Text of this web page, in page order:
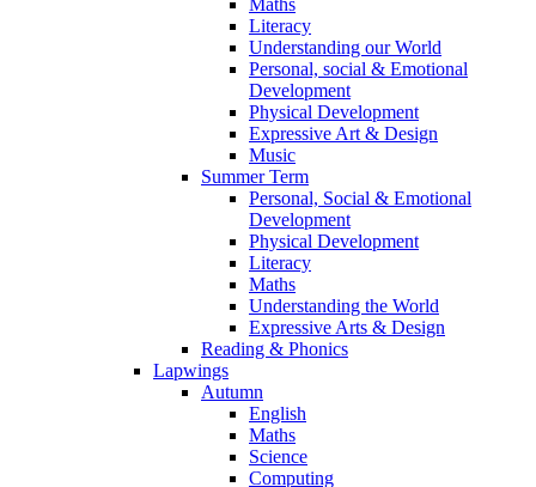
Maths
Literacy
Understanding our World
Personal, social & Emotional
Development
Physical Development
Expressive Art & Design
Music
Summer Term
Personal, Social & Emotional
Development
Physical Development
Literacy
Maths
Understanding the World
Expressive Arts & Design
Reading & Phonics
Lapwings
Autumn
English
Maths
Science
Computing